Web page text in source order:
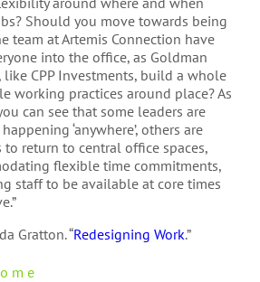
Should you move towards being
team at Artemis Connection have
into the office, as Goldman
like CPP Investments, build a whole
working practices around place? As
can see that some leaders are
‘anywhere’, others are
return to central office spaces,
flexible time commitments,
staff to be available at core times
Gratton. “Redesigning Work.”